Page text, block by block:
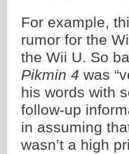
For example,
rumor for the
the Wii U. So
Pikmin 4 was
his words with
follow-up
in assuming
wasn’t a high